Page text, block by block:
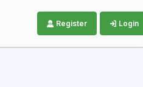
Register Login